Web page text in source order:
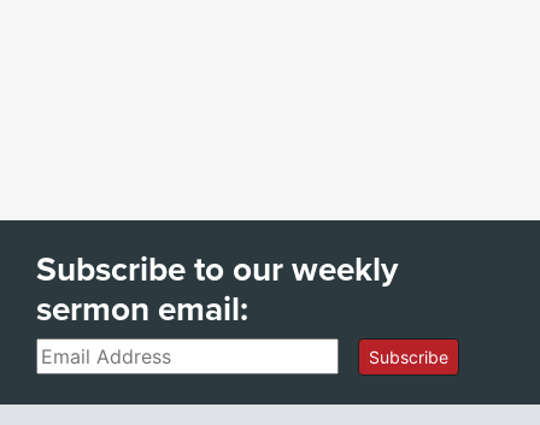
Subscribe to our weekly
sermon email:
Email Subscribe